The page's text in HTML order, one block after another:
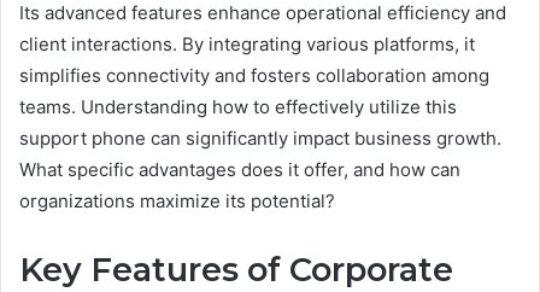
Its advanced features enhance operational efficiency and
client interactions. By integrating various platforms, it
simplifies connectivity and fosters collaboration among
teams. Understanding how to effectively utilize this
support phone can significantly impact business growth.
What specific advantages does it offer, and how can
organizations maximize its potential?
Key Features of Corporate